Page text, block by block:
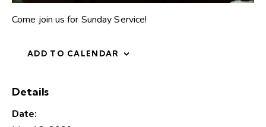
Come join us for Sunday Service!
ADD TO CALENDAR
Details
Date: